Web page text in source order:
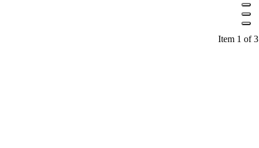
Item 1 of 3